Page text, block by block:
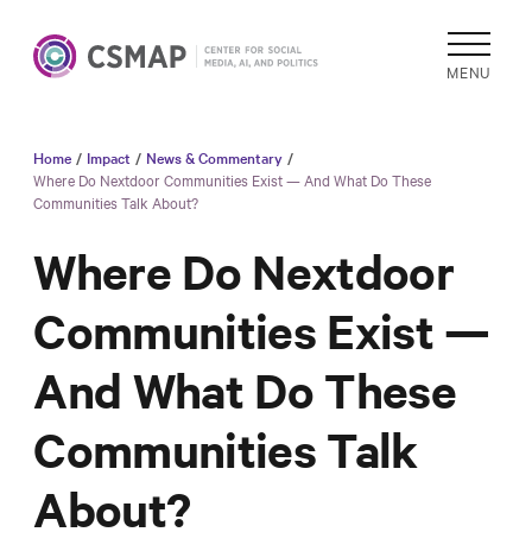
MENU
Academic
Research
Reports &
Analysis
Areas of
Study
Data
& Tools
In
Progress
Home / Impact / News & Commentary /
Where Do Nextdoor Communities Exist — And What Do These
Communities Talk About?
Where Do Nextdoor
Communities Exist —
And What Do These
Communities Talk
About?